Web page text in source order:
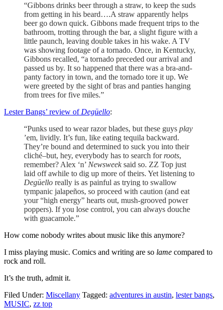
“Gibbons drinks beer through a straw, to keep the suds
from getting in his beard….A straw apparently helps
beer go down quick. Gibbons made frequent trips to the
bathroom, trotting through the bar, a slight figure with a
little paunch, leaving double takes in his wake. A TV
was showing footage of a tornado. Once, in Kentucky,
Gibbons recalled, “a tornado preceded our arrival and
passed us by. It so happened that there was a bra-and-
panty factory in town, and the tornado tore it up. We
were greeted by the sight of bras and panties hanging
from trees for five miles.”
Lester Bangs’ review of Degüello:
“Punks used to wear razor blades, but these guys play
’em, lividly. It’s fun, like eating tequila backward.
They’re bound and determined to suck you into their
cliché–but, hey, everybody has to search for roots,
remember? Alex ‘n’ Newsweeksaid so. ZZ Top just
laid off awhile to dig up more of theirs. Yet listening to
Degüello really is as painful as trying to swallow
tympanic jalapeños, so proceed with caution (and eat
your “high energy” hearts out, mush-grooved power
poppers). If you lose control, you can always douche
with guacamole.”
How come nobody writes about music like this anymore?
I miss playing music. Comics and writing are so lame compared to
rock and roll.
It’s the truth, admit it.
Filed Under: Miscellany Tagged: adventures in austin, lester bangs,
MUSIC, zz top